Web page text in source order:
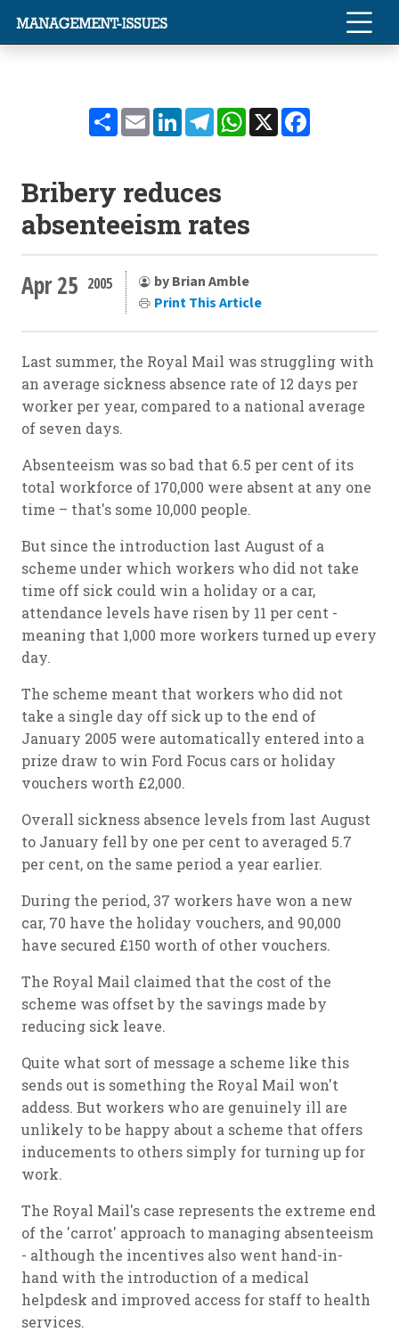
ShareEmailLinkedInTelegramWhatsApp
X
Bribery reduces
absenteeism rates
Apr 25 2005
by Brian Amble
Print This Article
Last summer, the Royal Mail was struggling with
an average sickness absence rate of 12 days per
worker per year, compared to a national average
of seven days.
Absenteeism was so bad that 6.5 per cent of its
total workforce of 170,000 were absent at any one
time – that's some 10,000 people.
But since the introduction last August of a
scheme under which workers who did not take
time off sick could win a holiday or a car,
attendance levels have risen by 11 per cent -
meaning that 1,000 more workers turned up every
day.
The scheme meant that workers who did not
take a single day off sick up to the end of
January 2005 were automatically entered into a
prize draw to win Ford Focus cars or holiday
vouchers worth £2,000.
Overall sickness absence levels from last August
to January fell by one per cent to averaged 5.7
per cent, on the same period a year earlier.
During the period, 37 workers have won a new
car, 70 have the holiday vouchers, and 90,000
have secured £150 worth of other vouchers.
The Royal Mail claimed that the cost of the
scheme was offset by the savings made by
reducing sick leave.
Quite what sort of message a scheme like this
sends out is something the Royal Mail won't
addess. But workers who are genuinely ill are
unlikely to be happy about a scheme that offers
inducements to others simply for turning up for
work.
The Royal Mail's case represents the extreme end
of the 'carrot' approach to managing absenteeism
- although the incentives also went hand-in-
hand with the introduction of a medical
helpdesk and improved access for staff to health
services.